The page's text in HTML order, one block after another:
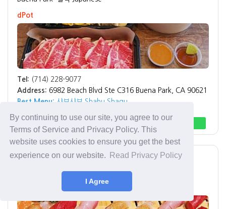
By continuing to use our site, you agree to our
Terms of Service and Privacy Policy. This
website uses cookies to ensure you get the best
experience on our website.
Read Privacy Policy
I Agree
dPot
Tel: (714) 228-9077
Address: 6982 Beach Blvd Ste C316 Buena Park, CA 90621
Best Menu: 샤브샤브 Shabu Shagu
Direction
Fullerton